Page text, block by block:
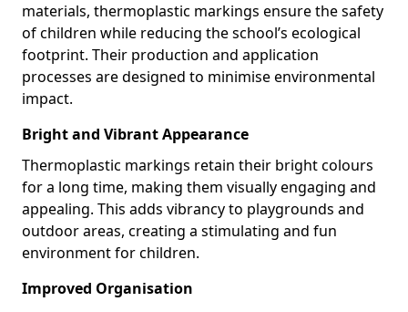
materials, thermoplastic markings ensure the safety
of children while reducing the school’s ecological
footprint. Their production and application
processes are designed to minimise environmental
impact.
Bright and Vibrant Appearance
Thermoplastic markings retain their bright colours
for a long time, making them visually engaging and
appealing. This adds vibrancy to playgrounds and
outdoor areas, creating a stimulating and fun
environment for children.
Improved Organisation